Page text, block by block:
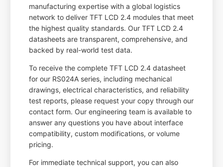
manufacturing expertise with a global logistics
network to deliver TFT LCD 2.4 modules that meet
the highest quality standards. Our TFT LCD 2.4
datasheets are transparent, comprehensive, and
backed by real-world test data.
To receive the complete TFT LCD 2.4 datasheet
for our RS024A series, including mechanical
drawings, electrical characteristics, and reliability
test reports, please request your copy through our
contact form. Our engineering team is available to
answer any questions you have about interface
compatibility, custom modifications, or volume
pricing.
For immediate technical support, you can also